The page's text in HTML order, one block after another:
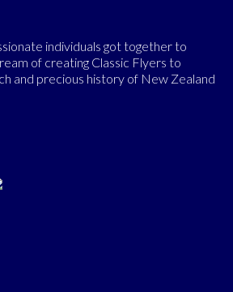
individuals got together to
of creating Classic Flyers to
and precious history of New Zealand